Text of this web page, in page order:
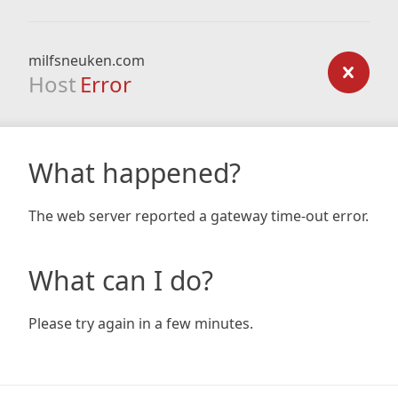
milfsneuken.com
Host Error
What happened?
The web server reported a gateway time-out error.
What can I do?
Please try again in a few minutes.